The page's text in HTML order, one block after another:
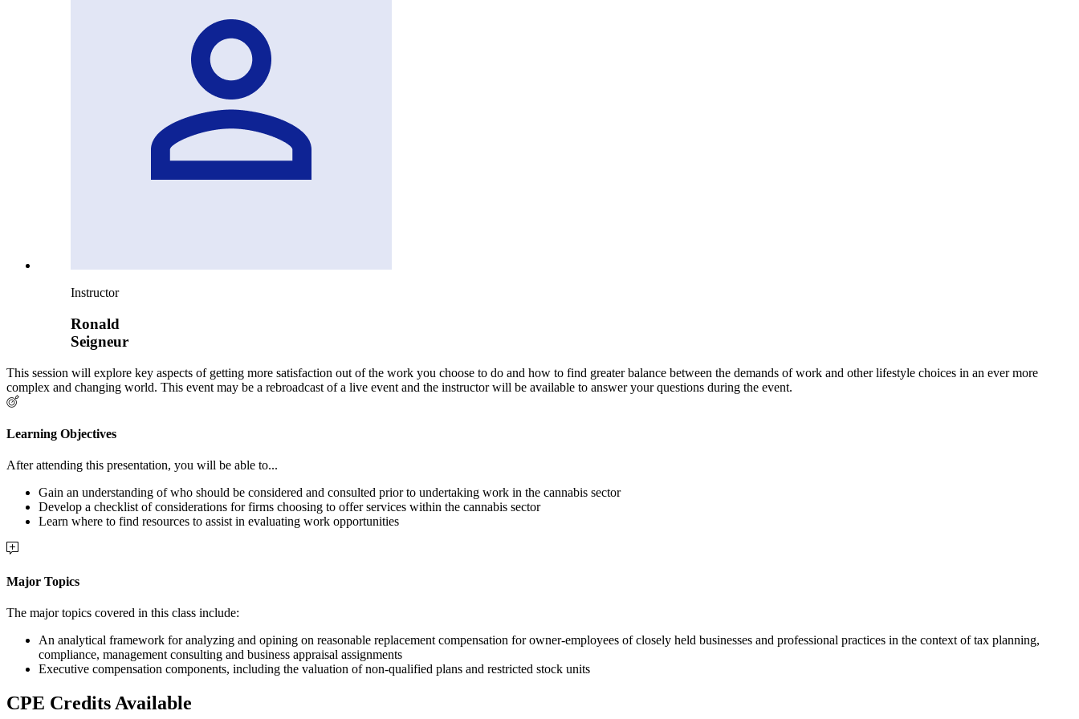
Instructor
Ronald
Seigneur
This session will explore key aspects of getting more satisfaction out of the work you choose to do and how to find greater balance between the demands of work and other lifestyle choices in an ever more
complex and changing world. This event may be a rebroadcast of a live event and the instructor will be available to answer your questions during the event.
Learning Objectives
After attending this presentation, you will be able to...
Gain an understanding of who should be considered and consulted prior to undertaking work in the cannabis sector
Develop a checklist of considerations for firms choosing to offer services within the cannabis sector
Learn where to find resources to assist in evaluating work opportunities
Major Topics
The major topics covered in this class include:
An analytical framework for analyzing and opining on reasonable replacement compensation for owner-employees of closely held businesses and professional practices in the context of tax planning,
compliance, management consulting and business appraisal assignments
Executive compensation components, including the valuation of non-qualified plans and restricted stock units
CPE Credits Available